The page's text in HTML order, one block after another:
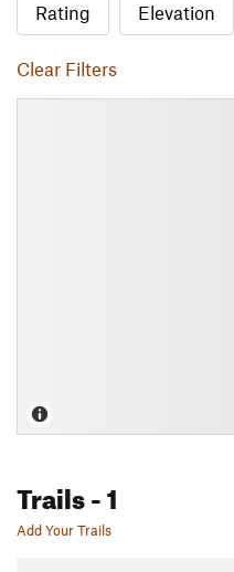
Rating Elevation
Clear Filters
Trails- 1
Add Your Trails